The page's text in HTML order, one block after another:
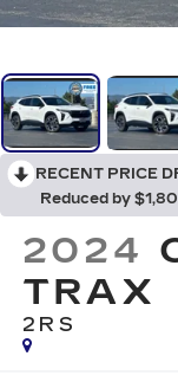
RECENT PRICE
Reduced by
2024
TRAX
2RS